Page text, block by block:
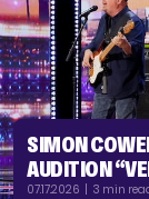
SIMON
AUDITION
07.17.2026 | 3 min